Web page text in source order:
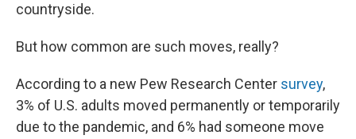
countryside.
But how common are such moves, really?
According to a new Pew Research Center survey,
3% of U.S. adults moved permanently or temporarily
due to the pandemic, and 6% had someone move